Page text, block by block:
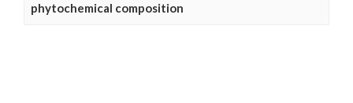
phytochemical composition